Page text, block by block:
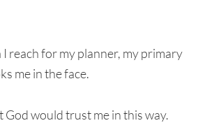
I reach for my planner, my primary
me in the face.
God would trust me in this way.